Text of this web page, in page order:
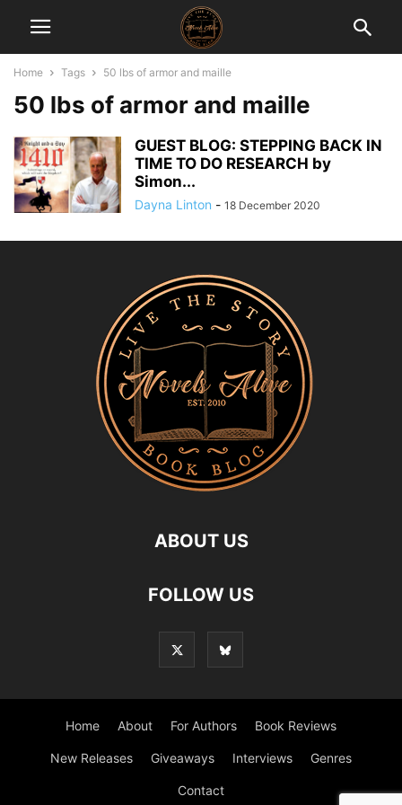
Home Tags 50 lbs of armor and maille
50 lbs of armor and maille
GUEST BLOG: STEPPING BACK IN
TIME TO DO RESEARCH by
Simon...
Dayna Linton - 18 December 2020
ABOUT US
FOLLOW US
Home About For Authors Book Reviews
New Releases Giveaways Interviews Genres
Contact